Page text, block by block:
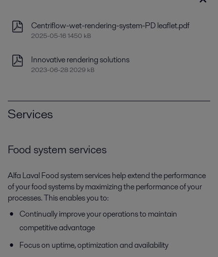
Centriflow-wet-rendering-system-PD leaflet.pdf
2025-05-16 1450 kB
Innovative rendering solutions
2023-06-28 2029 kB
Services
Food system services
Alfa Laval Food system services help extend the performance
of your food systems by maximizing the performance of your
processes. This enables you to:
Continually improve your operations to maintain
competitive advantage
Focus on uptime, optimization and availability